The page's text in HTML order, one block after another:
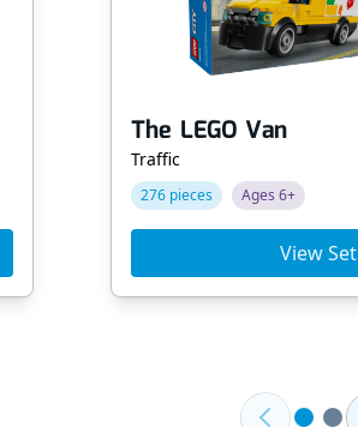
The LEGO Van
Traffic
276 pieces Ages 6+
View Set